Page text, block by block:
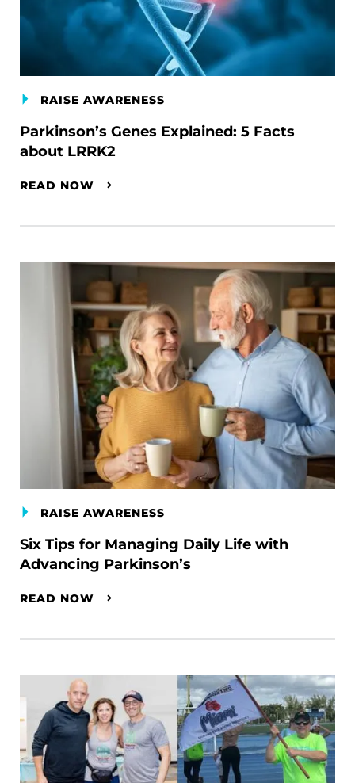
RAISE AWARENESS
Parkinson’s Genes Explained: 5 Facts
about LRRK2
READ NOW
RAISE AWARENESS
Six Tips for Managing Daily Life with
Advancing Parkinson’s
READ NOW